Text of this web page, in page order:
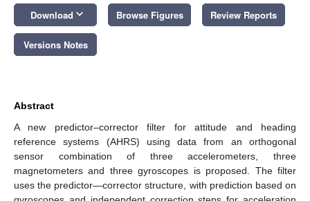
Download keyboard_arrow_down Browse Figures Review Reports
Versions Notes
Abstract
A new predictor–corrector filter for attitude and heading
reference systems (AHRS) using data from an orthogonal
sensor combination of three accelerometers, three
magnetometers and three gyroscopes is proposed. The filter
uses the predictor—corrector structure, with prediction based on